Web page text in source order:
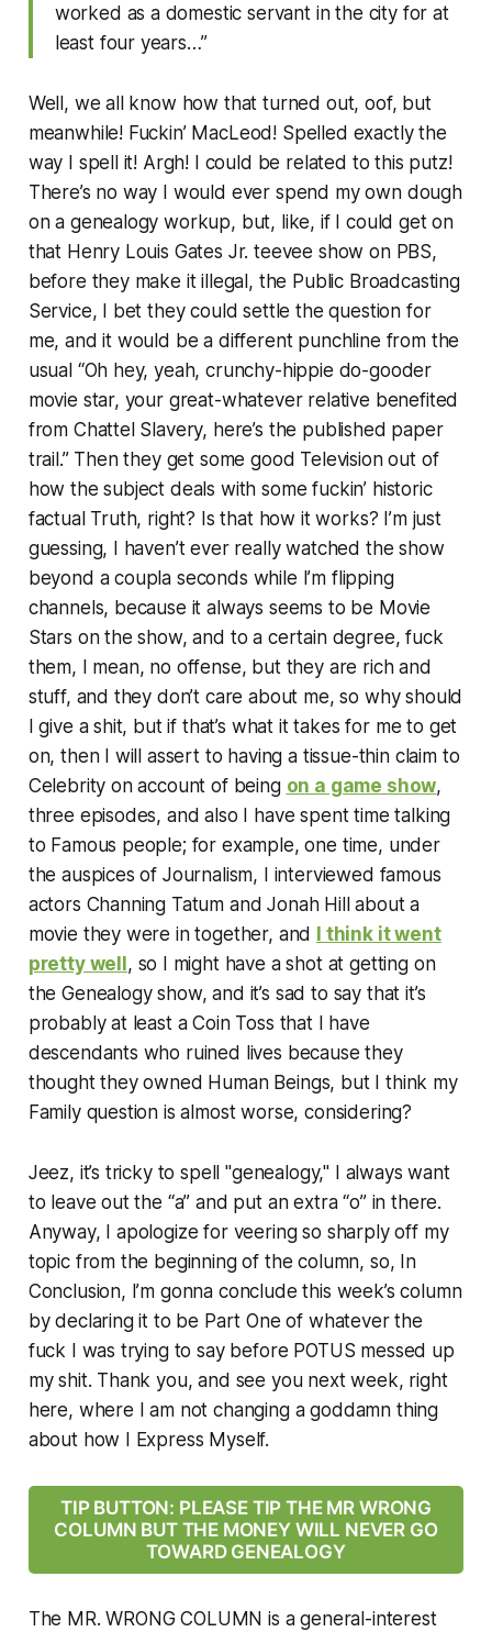
worked as a domestic servant in the city for at
least four years…”
Well, we all know how that turned out, oof, but
meanwhile! Fuckin’ MacLeod! Spelled exactly the
way I spell it! Argh! I could be related to this putz!
There’s no way I would ever spend my own dough
on a genealogy workup, but, like, if I could get on
that Henry Louis Gates Jr. teevee show on PBS,
before they make it illegal, the Public Broadcasting
Service, I bet they could settle the question for
me, and it would be a different punchline from the
usual “Oh hey, yeah, crunchy-hippie do-gooder
movie star, your great-whatever relative benefited
from Chattel Slavery, here’s the published paper
trail.” Then they get some good Television out of
how the subject deals with some fuckin’ historic
factual Truth, right? Is that how it works? I’m just
guessing, I haven’t ever really watched the show
beyond a coupla seconds while I’m flipping
channels, because it always seems to be Movie
Stars on the show, and to a certain degree, fuck
them, I mean, no offense, but they are rich and
stuff, and they don’t care about me, so why should
I give a shit, but if that’s what it takes for me to get
on, then I will assert to having a tissue-thin claim to
Celebrity on account of being on a game show,
three episodes, and also I have spent time talking
to Famous people; for example, one time, under
the auspices of Journalism, I interviewed famous
actors Channing Tatum and Jonah Hill about a
movie they were in together, and I think it went
pretty well, so I might have a shot at getting on
the Genealogy show, and it’s sad to say that it’s
probably at least a Coin Toss that I have
descendants who ruined lives because they
thought they owned Human Beings, but I think my
Family question is almost worse, considering?
Jeez, it’s tricky to spell "genealogy," I always want
to leave out the “a” and put an extra “o” in there.
Anyway, I apologize for veering so sharply off my
topic from the beginning of the column, so, In
Conclusion, I’m gonna conclude this week’s column
by declaring it to be Part One of whatever the
fuck I was trying to say before POTUS messed up
my shit. Thank you, and see you next week, right
here, where I am not changing a goddamn thing
about how I Express Myself.
TIP BUTTON: PLEASE TIP THE MR WRONG
COLUMN BUT THE MONEY WILL NEVER GO
TOWARD GENEALOGY
The MR. WRONG COLUMN is a general-interest